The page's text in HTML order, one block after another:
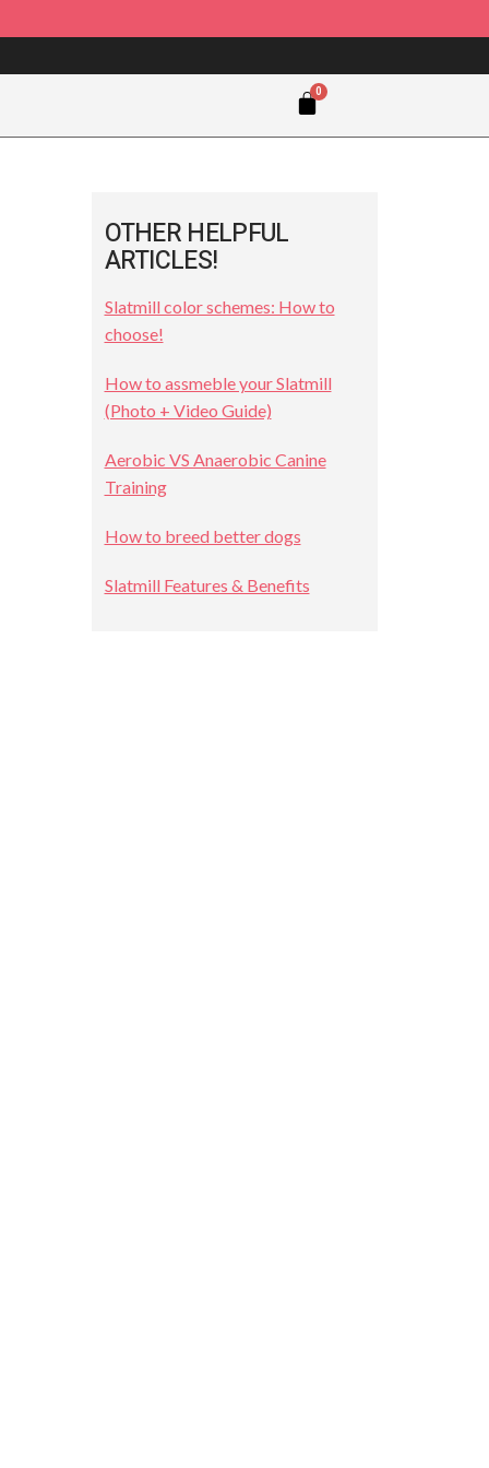
OTHER HELPFUL
ARTICLES!
Slatmill color schemes: How to
choose!
How to assmeble your Slatmill
(Photo + Video Guide)
Aerobic VS Anaerobic Canine
Training
How to breed better dogs
Slatmill Features & Benefits